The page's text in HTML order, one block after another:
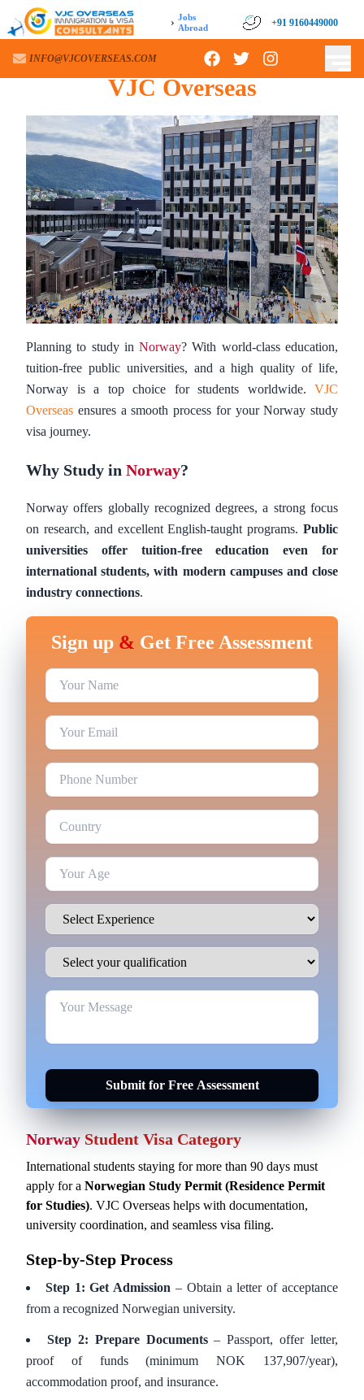
› Jobs
Abroad
+91 9160449000
INFO@VJCOVERSEAS.COM
+91 9160449000
INFO@VJCOVERSEAS.COM
NorwayStudy Visa Process –
VJC Overseas
Planning to study inNorway? With world-class education,
tuition-free public universities, and a high quality of life,
Norway is a top choice for students worldwide. VJC
Overseas ensures a smooth process for your Norway study
visa journey.
Why Study in Norway?
Norway offers globally recognized degrees, a strong focus
on research, and excellent English-taught programs. Public
universities offer tuition-free education even for
international students, with modern campuses and close
industry connections.
Sign up & Get Free Assessment
Submit for Free Assessment
Norway Student Visa Category
International students staying for more than 90 days must
apply for a Norwegian Study Permit (Residence Permit
for Studies). VJC Overseas helps with documentation,
university coordination, and seamless visa filing.
Step-by-Step Process
Step 1: Get Admission – Obtain a letter of acceptance
from a recognized Norwegian university.
Step 2: Prepare Documents– Passport, offer letter,
proof of funds (minimum NOK 137,907/year),
accommodation proof, and insurance.